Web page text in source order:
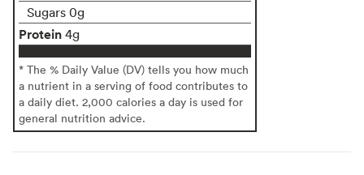
Sugars 0g
Protein 4g
* The % Daily Value (DV) tells you how much
a nutrient in a serving of food contributes to
a daily diet. 2,000 calories a day is used for
general nutrition advice.